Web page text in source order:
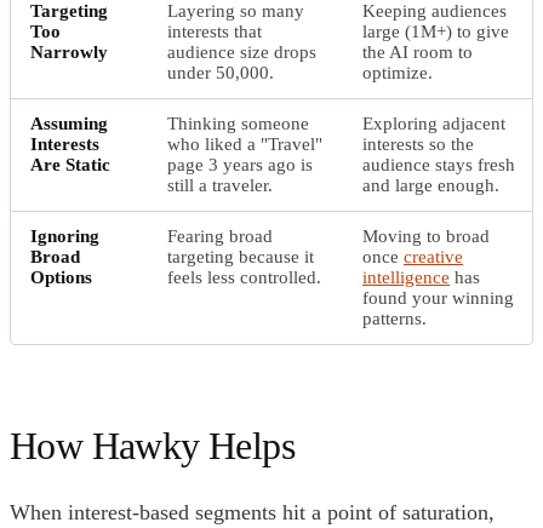
Targeting
Too
Narrowly
Layering so many
interests that
audience size drops
under 50,000.
Keeping audiences
large (1M+) to give
the AI room to
optimize.
Assuming
Interests
Are Static
Thinking someone
who liked a "Travel"
page 3 years ago is
still a traveler.
Exploring adjacent
interests so the
audience stays fresh
and large enough.
Ignoring
Broad
Options
Fearing broad
targeting because it
feels less controlled.
Moving to broad
once creative
intelligence has
found your winning
patterns.
How Hawky Helps
When interest-based segments hit a point of saturation,